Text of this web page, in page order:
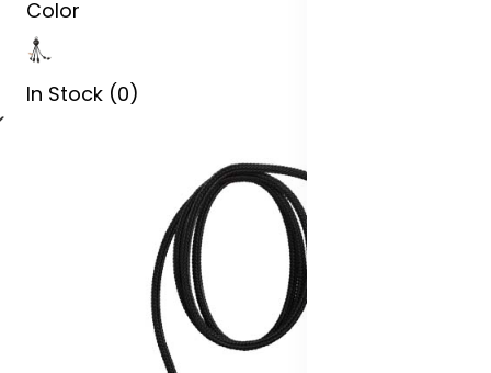
Color
In Stock (0)